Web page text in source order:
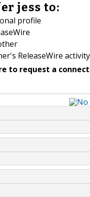
jess to:
profile
ReleaseWire activity
to request a